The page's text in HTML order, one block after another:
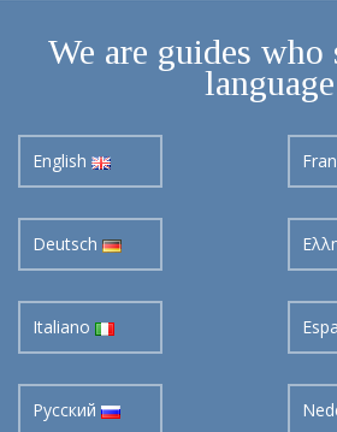
We are guides who
language
English
Deutsch
Italiano
Pусский